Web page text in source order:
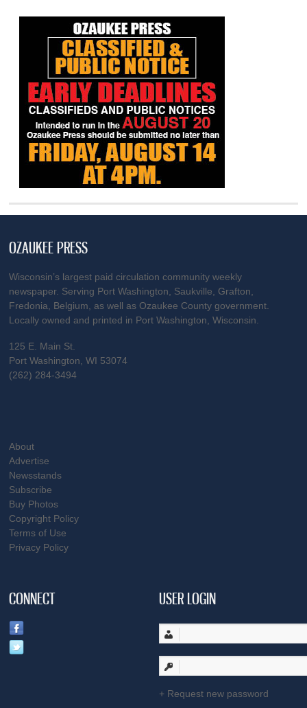
OZAUKEE PRESS
Wisconsin’s largest paid circulation community weekly
newspaper. Serving Port Washington, Saukville, Grafton,
Fredonia, Belgium, as well as Ozaukee County government.
Locally owned and printed in Port Washington, Wisconsin.
125 E. Main St.
Port Washington, WI 53074
(262) 284-3494
About
Advertise
Newsstands
Subscribe
Buy Photos
Copyright Policy
Terms of Use
Privacy Policy
CONNECT USER LOGIN
Request new password